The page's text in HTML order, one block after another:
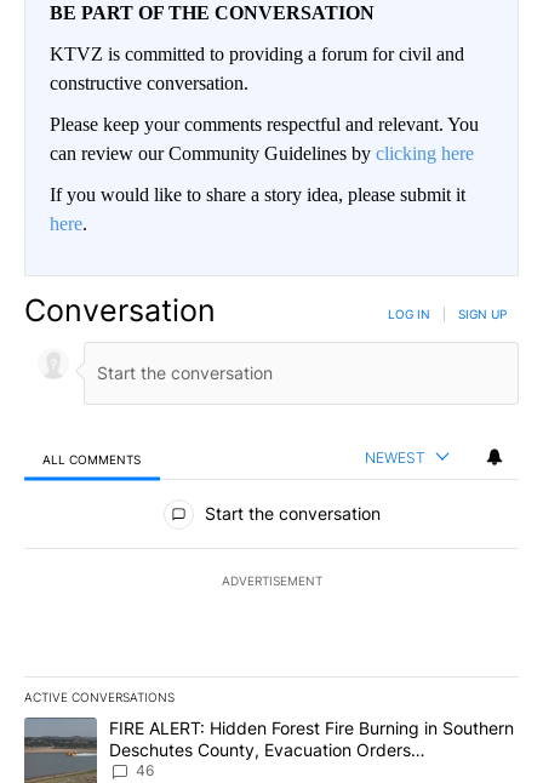
BE PART OF THE CONVERSATION
KTVZ is committed to providing a forum for civil and
constructive conversation.
Please keep your comments respectful and relevant. You
can review our Community Guidelines by clicking here
If you would like to share a story idea, please submit it
here.
Conversation LOG IN SIGN UP
ALL COMMENTS NEWEST
All Comments
Start the conversation
ADVERTISEMENT
ACTIVE CONVERSATIONS
The following is a list of the most commented articles in the last
A trending article titled "FIRE ALERT: Hidden Forest Fire
FIRE ALERT: Hidden Forest Fire Burning in Southern
Deschutes County, Evacuation Orders
Implemented
46